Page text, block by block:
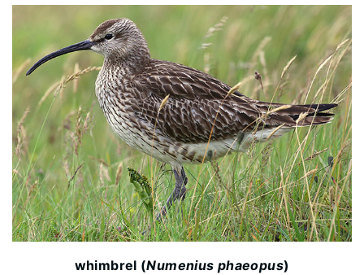
whimbrel (Numenius phaeopus)